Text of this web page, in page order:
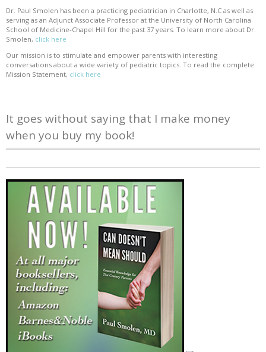
Dr. Paul Smolen has been a practicing pediatrician in Charlotte, N.C as well as
serving as an Adjunct Associate Professor at the University of North Carolina
School of Medicine-Chapel Hill for the past 37 years. To learn more about Dr.
Smolen, click here
Our mission is to stimulate and empower parents with interesting
conversations about a wide variety of pediatric topics. To read the complete
Mission Statement, click here
It goes without saying that I make money
when you buy my book!